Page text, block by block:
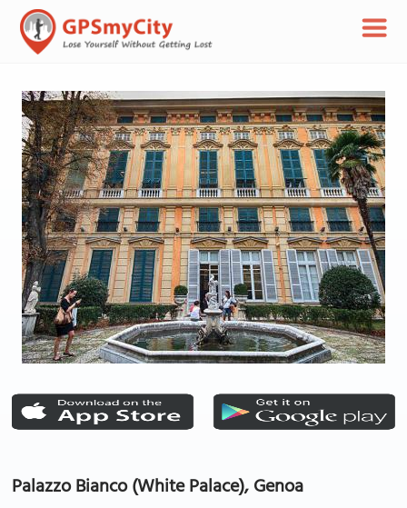
Palazzo Bianco (White Palace), Genoa